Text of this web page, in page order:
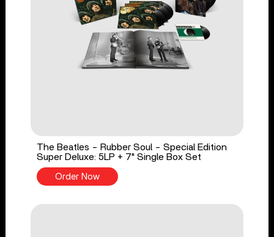
The Beatles - Rubber Soul - Special Edition
Super Deluxe: 5LP + 7" Single Box Set
Order Now